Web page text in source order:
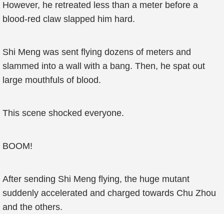
However, he retreated less than a meter before a
blood-red claw slapped him hard.
Shi Meng was sent flying dozens of meters and
slammed into a wall with a bang. Then, he spat out
large mouthfuls of blood.
This scene shocked everyone.
BOOM!
After sending Shi Meng flying, the huge mutant
suddenly accelerated and charged towards Chu Zhou
and the others.